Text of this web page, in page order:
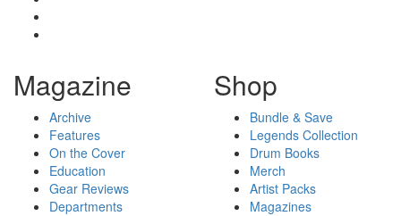
Magazine
Archive
Features
On the Cover
Education
Gear Reviews
Departments
Shop
Bundle & Save
Legends Collection
Drum Books
Merch
Artist Packs
Magazines